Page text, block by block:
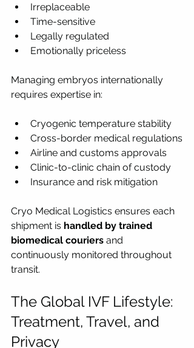
Irreplaceable
Time-sensitive
Legally regulated
Emotionally priceless
Managing embryos internationally
requires expertise in:
Cryogenic temperature stability
Cross-border medical regulations
Airline and customs approvals
Clinic-to-clinic chain of custody
Insurance and risk mitigation
Cryo Medical Logistics ensures each
shipment is handled by trained
biomedical couriers and
continuously monitored throughout
transit.
The Global IVF Lifestyle:
Treatment, Travel, and
Privacy